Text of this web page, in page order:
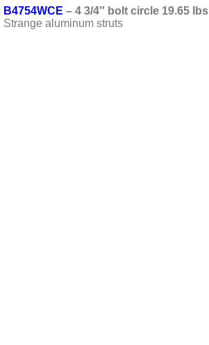
B4754WCE – 4 3/4″ bolt circle 19.65 lbs
Strange aluminum struts